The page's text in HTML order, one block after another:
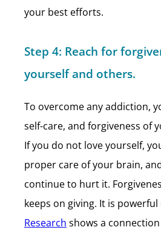
your best efforts.
Step 4: Reach for
yourself and others.
To overcome any addiction,
self-care, and forgiveness of
If you do not love yourself,
proper care of your brain,
continue to hurt it.
keeps on giving. It is powerful
Research shows a